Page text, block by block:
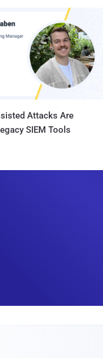
Attacks Are
SIEM Tools